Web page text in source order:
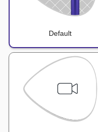
Default